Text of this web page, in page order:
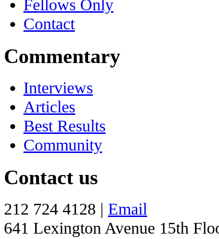
Fellows Only
Contact
Commentary
Interviews
Articles
Best Results
Community
Contact us
212 724 4128 | Email
641 Lexington Avenue 15th